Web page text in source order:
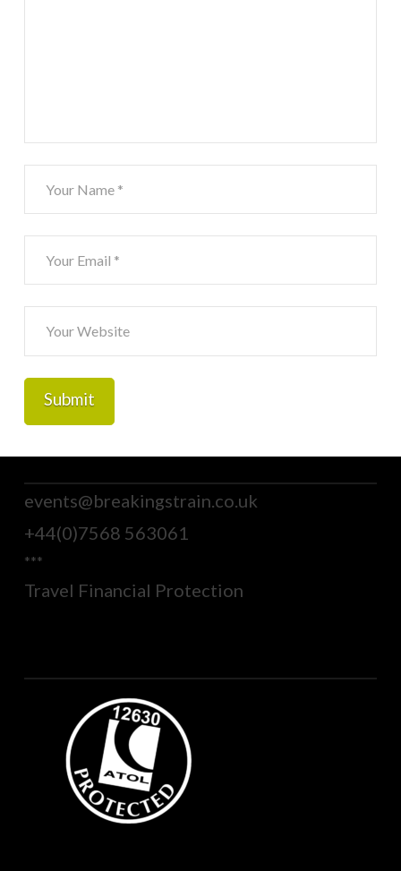
events@breakingstrain.co.uk
+44(0)7568 563061
***
Travel Financial Protection